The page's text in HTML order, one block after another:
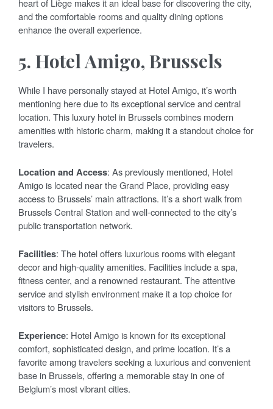
heart of Liège makes it an ideal base for discovering the city,
and the comfortable rooms and quality dining options
enhance the overall experience.
5. Hotel Amigo, Brussels
While I have personally stayed at Hotel Amigo, it’s worth
mentioning here due to its exceptional service and central
location. This luxury hotel in Brussels combines modern
amenities with historic charm, making it a standout choice for
travelers.
Location and Access: As previously mentioned, Hotel
Amigo is located near the Grand Place, providing easy
access to Brussels’ main attractions. It’s a short walk from
Brussels Central Station and well-connected to the city’s
public transportation network.
Facilities: The hotel offers luxurious rooms with elegant
decor and high-quality amenities. Facilities include a spa,
fitness center, and a renowned restaurant. The attentive
service and stylish environment make it a top choice for
visitors to Brussels.
Experience: Hotel Amigo is known for its exceptional
comfort, sophisticated design, and prime location. It’s a
favorite among travelers seeking a luxurious and convenient
base in Brussels, offering a memorable stay in one of
Belgium’s most vibrant cities.